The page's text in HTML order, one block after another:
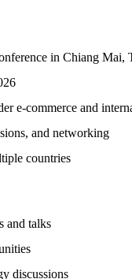
in Chiang Mai,
e-commerce and
and networking
countries
and talks
discussions